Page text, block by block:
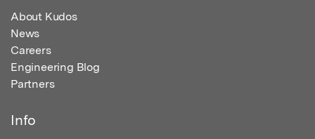
About Kudos
News
Careers
Engineering Blog
Partners
Info